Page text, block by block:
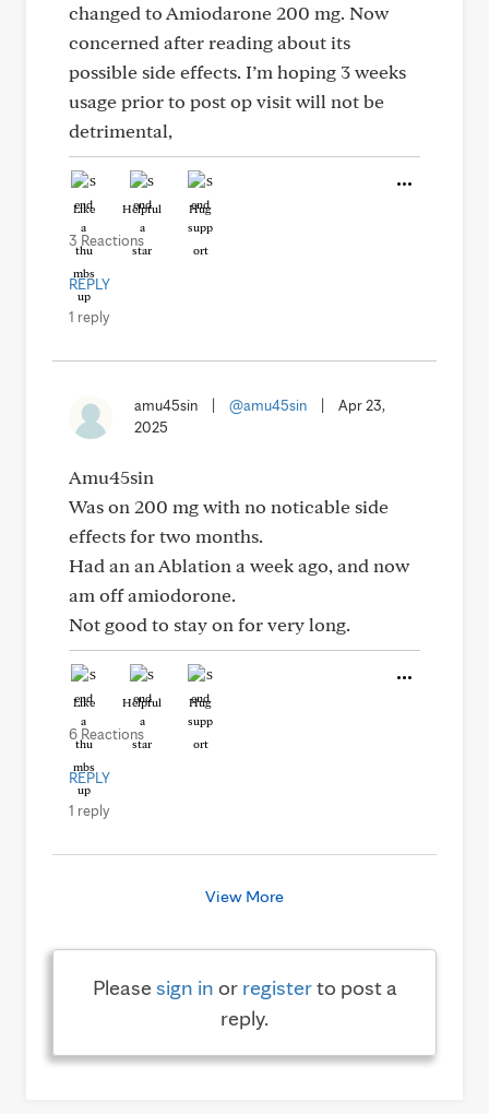
changed to Amiodarone 200 mg. Now
concerned after reading about its
possible side effects. I’m hoping 3 weeks
usage prior to post op visit will not be
detrimental,
Like Helpful Hug
3 Reactions
REPLY
1 reply
amu45sin @amu45sin
Apr 23,
2025
Amu45sin
Was on 200 mg with no noticable side
effects for two months.
Had an an Ablation a week ago, and now
am off amiodorone.
Not good to stay on for very long.
Like Helpful Hug
6 Reactions
REPLY
1 reply
View More
Pleasesign in or registerto post a
reply.